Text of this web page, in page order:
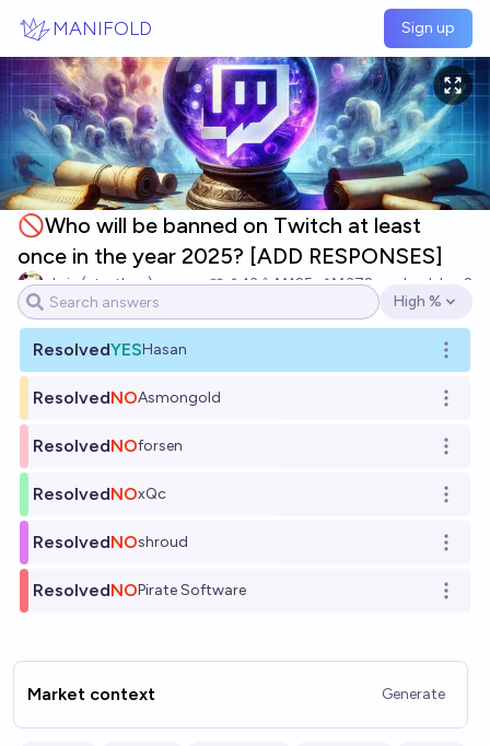
MANIFOLD Sign up
🚫Who will be banned on Twitch at least
once in the year 2025? [ADD RESPONSES]
chris (strutheo) 13 Ṁ125 Ṁ372 resolved Jan 2
Open options
High %
ResolvedYESHasan
Open
ResolvedNOAsmongold
Open
ResolvedNOforsen
Open
ResolvedNOxQc
Open
ResolvedNOshroud
Open
ResolvedNOPirate Software Open
Market context Generate